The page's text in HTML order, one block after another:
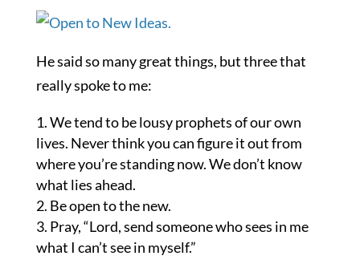
He said so many great things, but three that
really spoke to me:
We tend to be lousy prophets of our own
lives. Never think you can figure it out from
where you’re standing now. We don’t know
what lies ahead.
Be open to the new.
Pray, “Lord, send someone who sees in me
what I can’t see in myself.”